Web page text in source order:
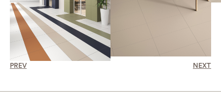
PREV NEXT